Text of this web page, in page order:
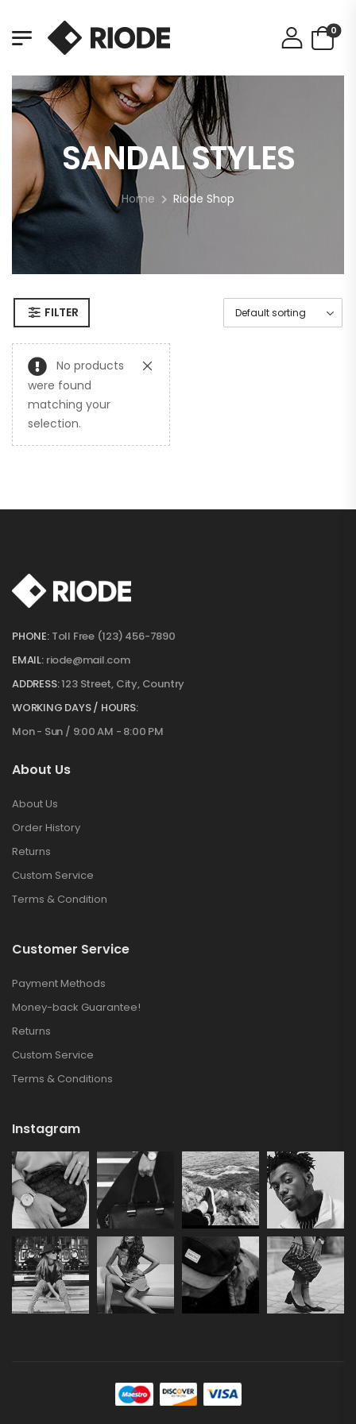
0
SANDAL STYLES
Home Riode Shop
FILTER
No products
were found
matching your
selection.
PHONE: Toll Free (123) 456-7890
EMAIL: riode@mail.com
ADDRESS:123 Street, City, Country
WORKING DAYS / HOURS:
Mon - Sun / 9:00 AM - 8:00 PM
About Us
About Us
Order History
Returns
Custom Service
Terms & Condition
Customer Service
Payment Methods
Money-back Guarantee!
Returns
Custom Service
Terms & Conditions
Instagram